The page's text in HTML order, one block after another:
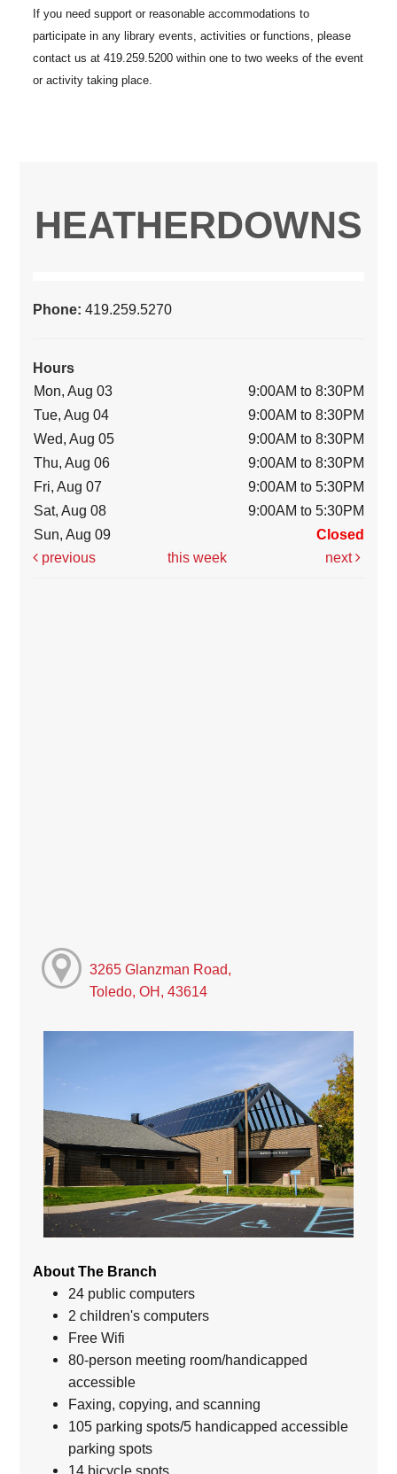
HEATHERDOWNS
Phone:419.259.5270
Hours
Mon, Aug 03
9:00AM to 8:30PM
Tue, Aug 04
9:00AM to 8:30PM
Wed, Aug 05
9:00AM to 8:30PM
Thu, Aug 06
9:00AM to 8:30PM
Fri, Aug 07
9:00AM to 5:30PM
Sat, Aug 08
9:00AM to 5:30PM
Sun, Aug 09
Closed
previous
this week next
3265 Glanzman Road,
Toledo, OH, 43614
About The Branch
24 public computers
2 children's computers
Free Wifi
80-person meeting room/handicapped
accessible
Faxing, copying, and scanning
105 parking spots/5 handicapped accessible
parking spots
14 bicycle spots